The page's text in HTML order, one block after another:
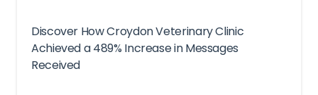
Discover How Croydon Veterinary Clinic
Achieved a 489% Increase in Messages
Received